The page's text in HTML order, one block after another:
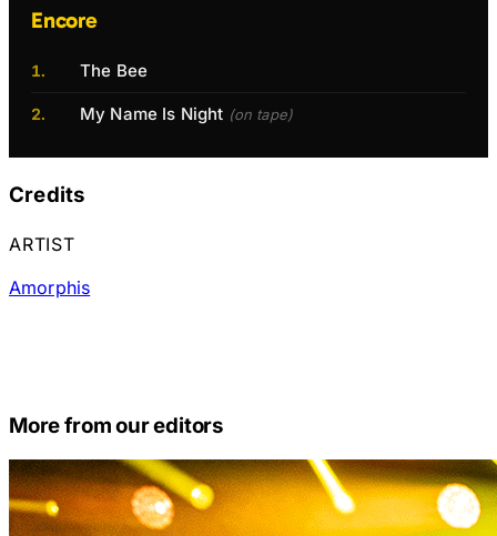
Encore
The Bee
My Name Is Night (on tape)
Credits
ARTIST
Amorphis
More from our editors